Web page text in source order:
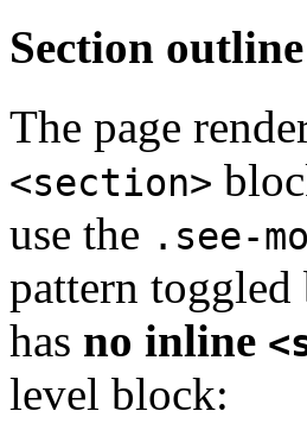
Section outline
The page
<section>
use the .see-
pattern toggled
has no inline
level block: